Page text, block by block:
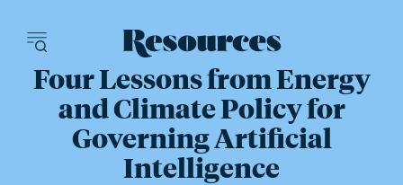
Four Lessons from Energy
and Climate Policy for
Governing Artificial
Intelligence